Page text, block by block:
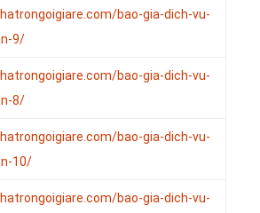
bao-gia-dich-vu-
9/
bao-gia-dich-vu-
8/
bao-gia-dich-vu-
10/
bao-gia-dich-vu-